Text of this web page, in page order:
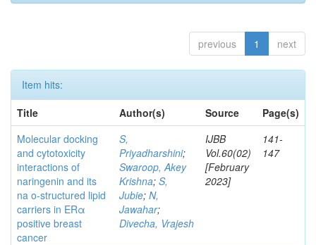
previous 1 next
Item hits:
Title
Author(s) Source
Page(s)
Molecular docking
and cytotoxicity
interactions of
naringenin and its
na o-structured lipid
carriers in ERα
positive breast
cancer
S,
Priyadharshini;
Swaroop, Akey
Krishna; S,
Jubie; N,
Jawahar;
Divecha, Vrajesh
IJBB
Vol.60(02)
[February
2023]
141-
147